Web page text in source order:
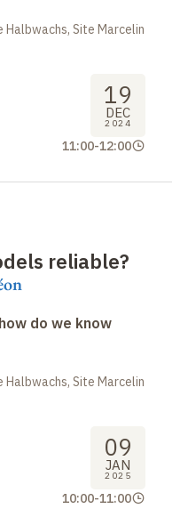
Site Marcelin
19
DEC
2024
11:00-12:00
reliable?
do we know
Site Marcelin
09
JAN
2025
10:00-11:00